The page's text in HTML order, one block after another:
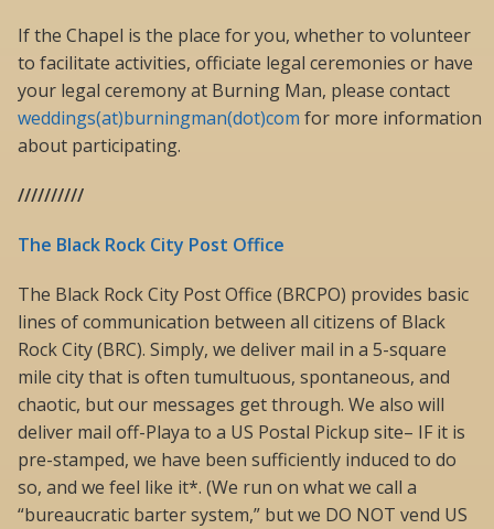
If the Chapel is the place for you, whether to volunteer
to facilitate activities, officiate legal ceremonies or have
your legal ceremony at Burning Man, please contact
weddings(at)burningman(dot)com for more information
about participating.
//////////
The Black Rock City Post Office
The Black Rock City Post Office (BRCPO) provides basic
lines of communication between all citizens of Black
Rock City (BRC). Simply, we deliver mail in a 5-square
mile city that is often tumultuous, spontaneous, and
chaotic, but our messages get through. We also will
deliver mail off-Playa to a US Postal Pickup site– IF it is
pre-stamped, we have been sufficiently induced to do
so, and we feel like it*. (We run on what we call a
“bureaucratic barter system,” but we DO NOT vend US